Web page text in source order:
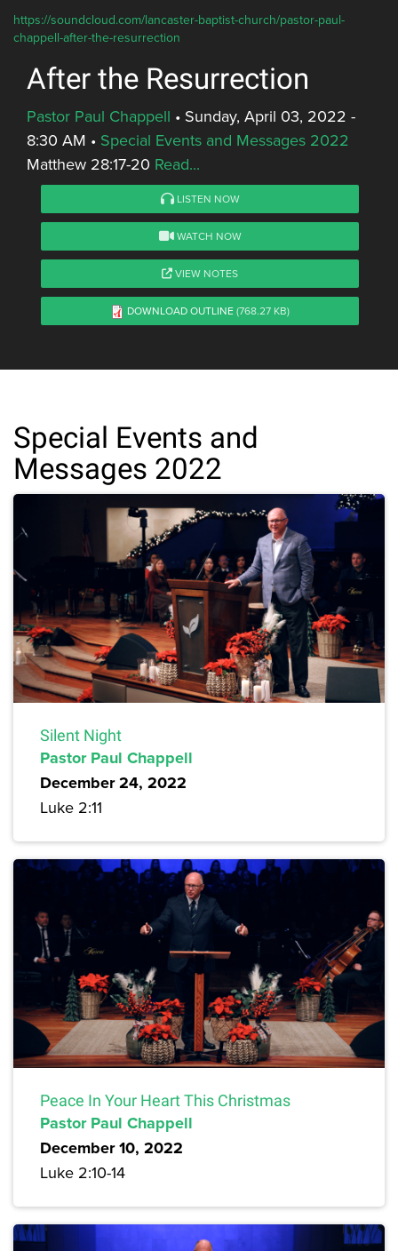
https://soundcloud.com/lancaster-baptist-church/pastor-paul-
chappell-after-the-resurrection
After the Resurrection
Pastor Paul Chappell • Sunday, April 03, 2022 -
8:30 AM • Special Events and Messages 2022
Matthew 28:17-20 Read...
LISTEN NOW
WATCH NOW
VIEW NOTES
DOWNLOAD OUTLINE(768.27 KB)
Special Events and
Messages 2022
Silent Night
Pastor Paul Chappell
December 24, 2022
Luke 2:11
Peace In Your Heart This Christmas
Pastor Paul Chappell
December 10, 2022
Luke 2:10-14